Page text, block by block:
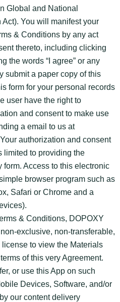
Global and National
You will manifest your
& Conditions by any act
thereto, including clicking
the words “I agree” or any
submit a paper copy of this
form for your personal records
user have the right to
and consent to make use
a email to us at
authorization and consent
limited to providing the
form. Access to this electronic
browser program such as
Safari or Chrome and a
& Conditions, DOPOXY
exclusive, non-transferable,
to view the Materials
of this very Agreement.
or use this App on such
Devices, Software, and/or
our content delivery